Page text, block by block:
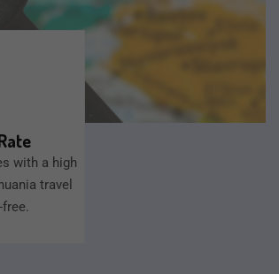
with a high
travel
free.